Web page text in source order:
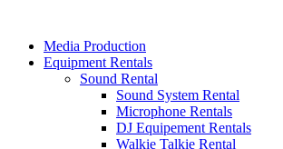
contentMedia Production
Equipment Rentals
Sound Rental
Sound System Rental
Microphone Rentals
DJ Equipement Rentals
Walkie Talkie Rental